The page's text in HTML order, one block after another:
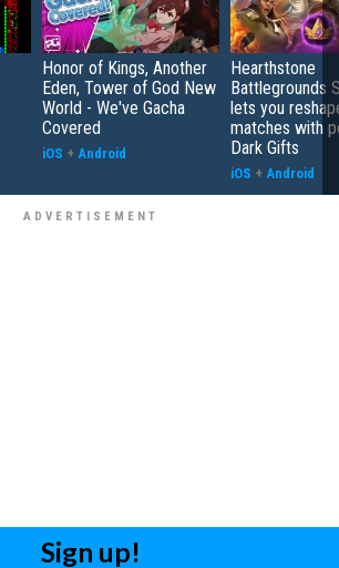
Honor of Kings, Another
Eden, Tower of God New
World - We've Gacha
Covered
iOS + Android
Hearthstone
Battlegrounds
lets you
matches with
Dark Gifts
iOS + Android
Sign up!